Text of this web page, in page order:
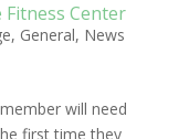
Center
, General, News
will need
first time they